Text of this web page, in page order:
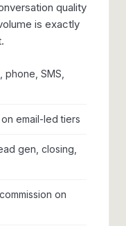
quality
is exactly
phone, SMS,
email-led tiers
gen, closing,
on